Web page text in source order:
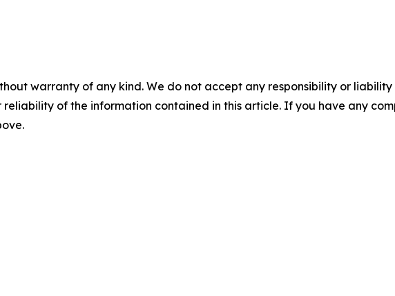
warranty of any kind. We do not accept any responsibility or
reliability of the information contained in this article. If you have any